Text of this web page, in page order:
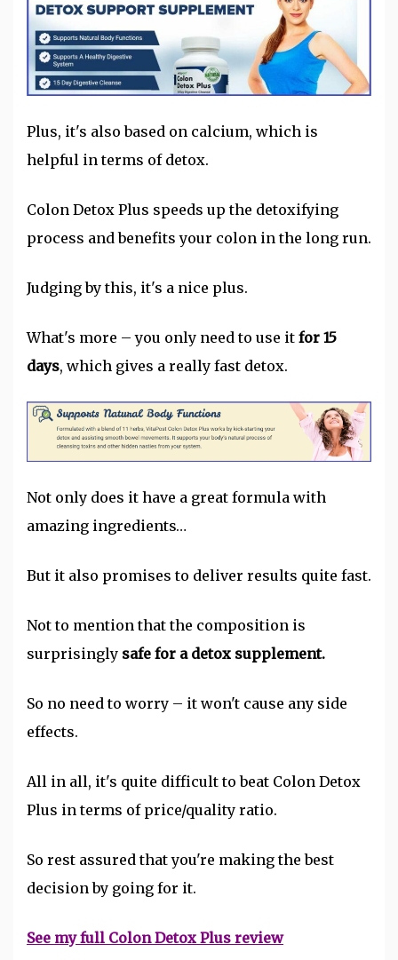
Plus, it's also based on calcium, which is
helpful in terms of detox.
Colon Detox Plus speeds up the detoxifying
process and benefits your colon in the long run.
Judging by this, it's a nice plus.
What's more – you only need to use it for 15
days, which gives a really fast detox.
Not only does it have a great formula with
amazing ingredients…
But it also promises to deliver results quite fast.
Not to mention that the composition is
surprisingly safe for a detox supplement.
So no need to worry – it won't cause any side
effects.
All in all, it's quite difficult to beat Colon Detox
Plus in terms of price/quality ratio.
So rest assured that you're making the best
decision by going for it.
See my full Colon Detox Plus review